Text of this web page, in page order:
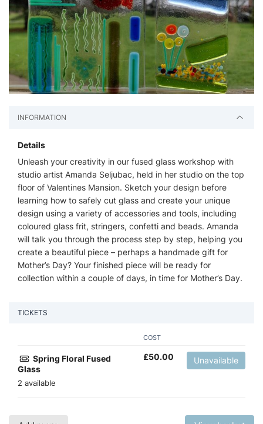
INFORMATION
Details
Unleash your creativity in our fused glass workshop with
studio artist Amanda Seljubac, held in her studio on the top
floor of Valentines Mansion. Sketch your design before
learning how to safely cut glass and create your unique
design using a variety of accessories and tools, including
coloured glass frit, stringers, confetti and beads. Amanda
will talk you through the process step by step, helping you
create a beautiful piece – perhaps a handmade gift for
Mother’s Day? Your finished piece will be ready for
collection within a couple of days, in time for Mother’s Day.
TICKETS
COST
Spring Floral Fused
Glass
2 available
£50.00 Unavailable